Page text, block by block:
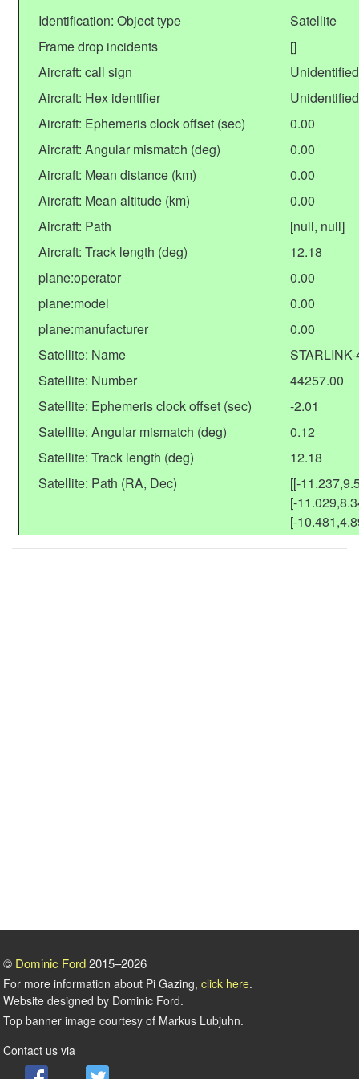
Identification: Object type
Satellite
Frame drop incidents
[]
Aircraft: call sign
Unidentified
Aircraft: Hex identifier
Unidentified
Aircraft: Ephemeris clock offset (sec)
0.00
Aircraft: Angular mismatch (deg)
0.00
Aircraft: Mean distance (km)
0.00
Aircraft: Mean altitude (km)
0.00
Aircraft: Path
[null, null]
Aircraft: Track length (deg)
12.18
plane:operator
0.00
plane:model
0.00
plane:manufacturer
0.00
Satellite: Name
Satellite: Number
44257.00
Satellite: Ephemeris clock offset (sec)
-2.01
Satellite: Angular mismatch (deg)
0.12
Satellite: Track length (deg)
12.18
Satellite: Path (RA, Dec)
[[-
[-
[-
© Dominic Ford2015–2026
For more information about Pi Gazing, click here.
Website designed by Dominic Ford.
Top banner image courtesy of Markus Lubjuhn.
Contact us via